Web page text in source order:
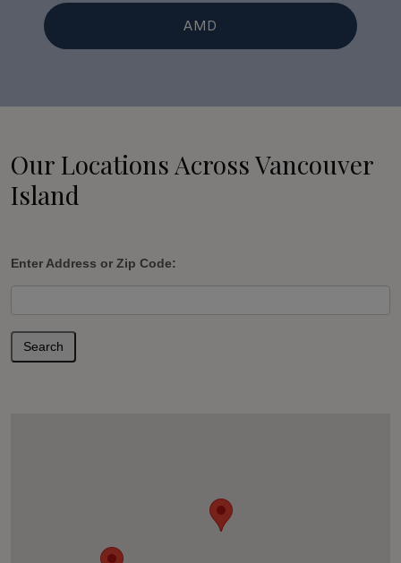
AMD
Our Locations Across Vancouver
Island
Enter Address or Zip Code:
Search